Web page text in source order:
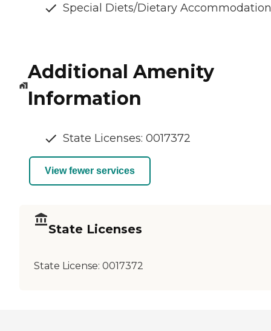
Special Diets/Dietary
Additional Amenity
Information
State Licenses: 0017372
View fewer services
State Licenses
State License: 0017372